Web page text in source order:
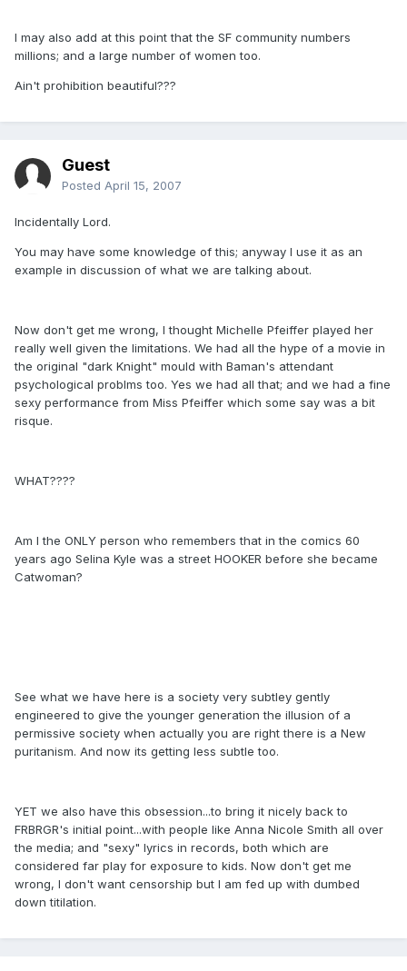
I may also add at this point that the SF community numbers
millions; and a large number of women too.
Ain't prohibition beautiful???
Guest
Posted April 15, 2007
Incidentally Lord.
You may have some knowledge of this; anyway I use it as an
example in discussion of what we are talking about.
Now don't get me wrong, I thought Michelle Pfeiffer played her
really well given the limitations. We had all the hype of a movie in
the original "dark Knight" mould with Baman's attendant
psychological problms too. Yes we had all that; and we had a fine
sexy performance from Miss Pfeiffer which some say was a bit
risque.
WHAT????
Am I the ONLY person who remembers that in the comics 60
years ago Selina Kyle was a street HOOKER before she became
Catwoman?
See what we have here is a society very subtley gently
engineered to give the younger generation the illusion of a
permissive society when actually you are right there is a New
puritanism. And now its getting less subtle too.
YET we also have this obsession...to bring it nicely back to
FRBRGR's initial point...with people like Anna Nicole Smith all over
the media; and "sexy" lyrics in records, both which are
considered far play for exposure to kids. Now don't get me
wrong, I don't want censorship but I am fed up with dumbed
down titilation.